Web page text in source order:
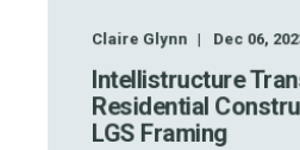
Claire Glynn Dec 06,
Intellistructure
Residential
LGS Framing